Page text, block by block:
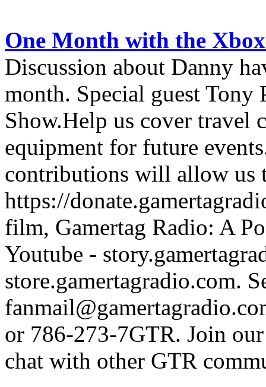
One Month with the
Discussion about Danny
month. Special guest
Show.Help us cover travel
equipment for future
contributions will allow us
https://
film, Gamertag Radio: A
Youtube -
store.gamertagradio.com.
or 786-273-7GTR. Join
chat with other GTR